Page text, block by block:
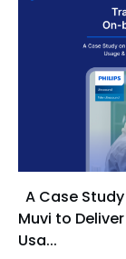
A Case
Muvi to
Usa...